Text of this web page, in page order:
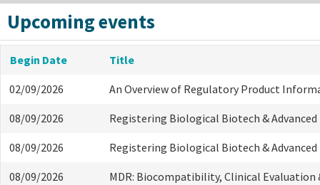
Upcoming events
Begin Date Title
02/09/2026 An Overview of Regulatory Product
08/09/2026 Registering Biological Biotech &
08/09/2026 Registering Biological Biotech &
08/09/2026 MDR: Biocompatibility, Clinical Evaluation